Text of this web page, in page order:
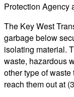
Protection Agency
The Key West
garbage below
isolating material.
waste, hazardous
other type of
reach them out at